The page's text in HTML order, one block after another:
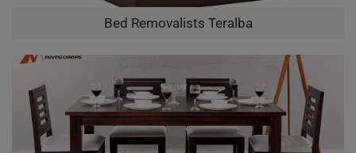
Bed Removalists Teralba